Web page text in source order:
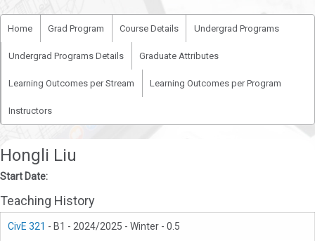
Home Grad Program Course Details Undergrad Programs
Undergrad Programs Details Graduate Attributes
Learning Outcomes per Stream Learning Outcomes per Program
Instructors
Hongli Liu
Start Date:
Teaching History
CivE 321 - B1 - 2024/2025 - Winter - 0.5